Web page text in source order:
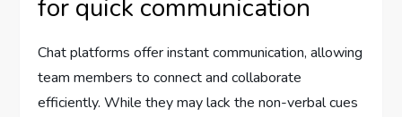
for quick communication
Chat platforms offer instant communication, allowing
team members to connect and collaborate
efficiently. While they may lack the non-verbal cues